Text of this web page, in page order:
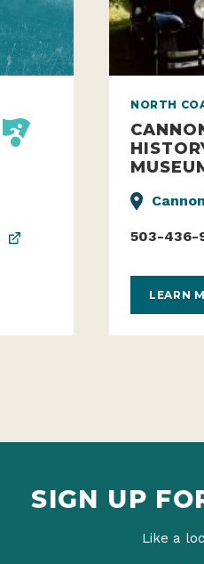
NORTH
503-436-
LEARN
SIGN UP
Like a